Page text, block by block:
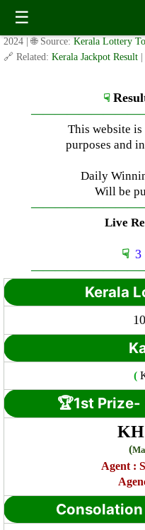
☰
Saturday ( 3pm ) Draw
✍️ By
2024
| 🌐 Source: Kerala Lottery
🔗 Related: Kerala Jackpot Result
☟
This website
purposes and
Daily
Will be
Live
☟ 3
Kerala
(
🏆1st Prize-
KH
(
Agent :